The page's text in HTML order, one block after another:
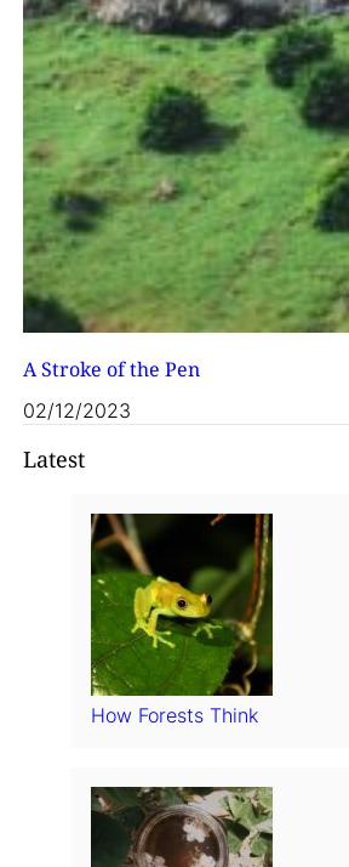
A Stroke of the Pen
02/12/2023
Latest
How Forests Think